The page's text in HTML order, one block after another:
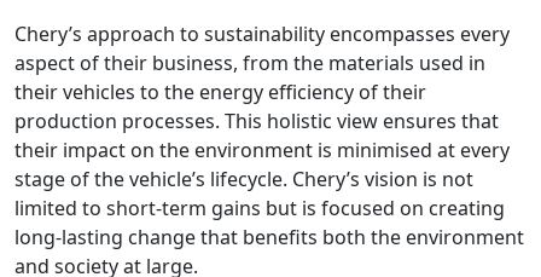
Chery’s approach to sustainability encompasses every
aspect of their business, from the materials used in
their vehicles to the energy efficiency of their
production processes. This holistic view ensures that
their impact on the environment is minimised at every
stage of the vehicle’s lifecycle. Chery’s vision is not
limited to short-term gains but is focused on creating
long-lasting change that benefits both the environment
and society at large.